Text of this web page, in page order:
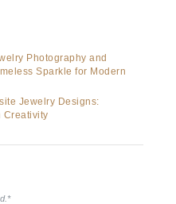
Photography and
Sparkle for Modern
Jewelry Designs:
Creativity
*